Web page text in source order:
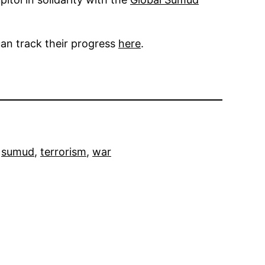
track their progress here.
sumud, terrorism, war